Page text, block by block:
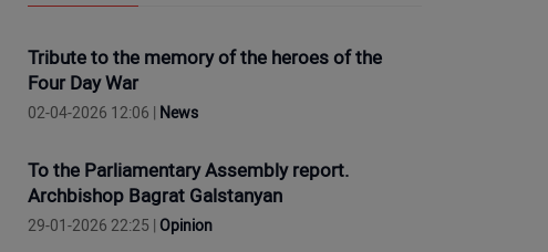
Tribute to the memory of the heroes of the
Four Day War
02-04-2026 12:06 | News
To the Parliamentary Assembly report.
Archbishop Bagrat Galstanyan
29-01-2026 22:25 | Opinion